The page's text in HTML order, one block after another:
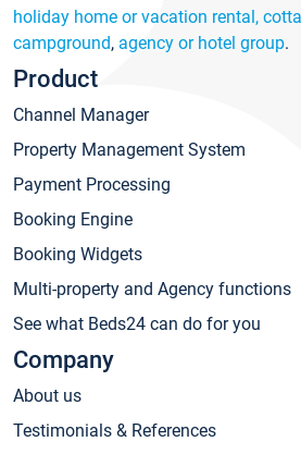
holiday home or vacation rental,
campground, agency or hotel group.
Product
Channel Manager
Property Management System
Payment Processing
Booking Engine
Booking Widgets
Multi-property and Agency functions
See what Beds24 can do for you
Company
About us
Testimonials & References